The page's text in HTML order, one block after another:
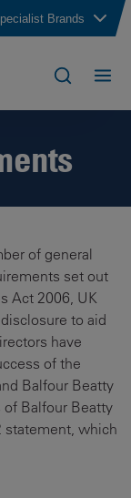
Brands
of general
set out
Act 2006, UK
to aid
have
of the
Balfour Beatty
Balfour Beatty
statement, which